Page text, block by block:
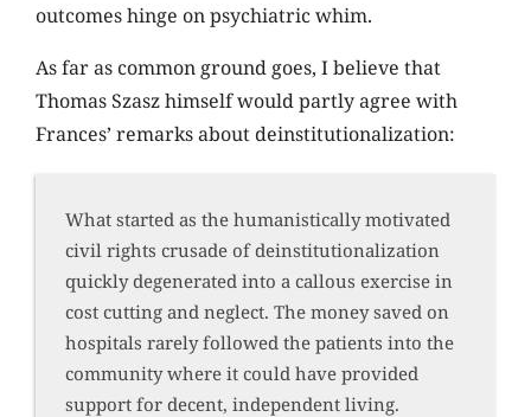
outcomes hinge on psychiatric whim.
As far as common ground goes, I believe that
Thomas Szasz himself would partly agree with
Frances’ remarks about deinstitutionalization:
What started as the humanistically motivated
civil rights crusade of deinstitutionalization
quickly degenerated into a callous exercise in
cost cutting and neglect. The money saved on
hospitals rarely followed the patients into the
community where it could have provided
support for decent, independent living.